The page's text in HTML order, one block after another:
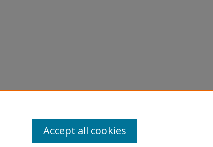
Accept all cookies